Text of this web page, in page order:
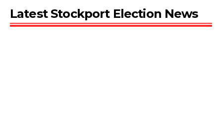
Latest Stockport Election News